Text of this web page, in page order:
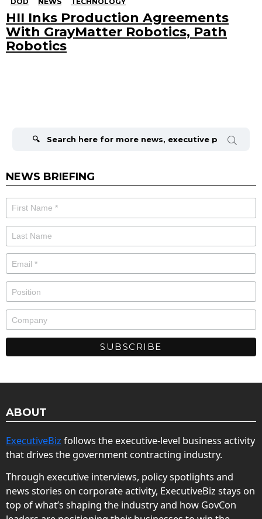
HII Inks Production Agreements
With GrayMatter Robotics, Path
Robotics
NEWS BRIEFING
ABOUT
ExecutiveBiz follows the executive-level business activity
that drives the government contracting industry.
Through executive interviews, policy spotlights and
news stories on corporate activity, ExecutiveBiz stays on
top of what’s shaping the industry and how GovCon